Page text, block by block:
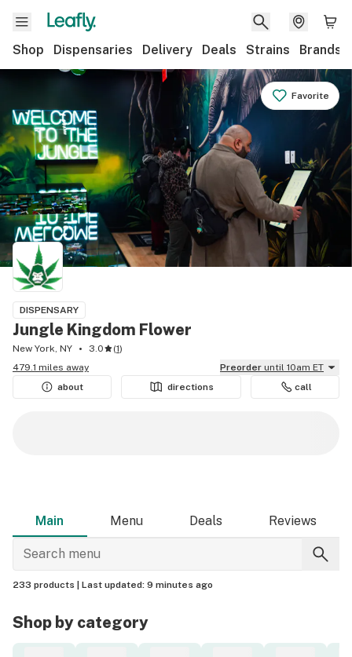
Shop Dispensaries Delivery Deals Strains Brands
Favorite
DISPENSARY
Jungle Kingdom Flower
New York, NY 3.0 (1)
479.1 miles away
Preorder until 10am ET
about
directions call
Main Menu Deals Reviews
233 products | Last updated: 9 minutes ago
Shop by category